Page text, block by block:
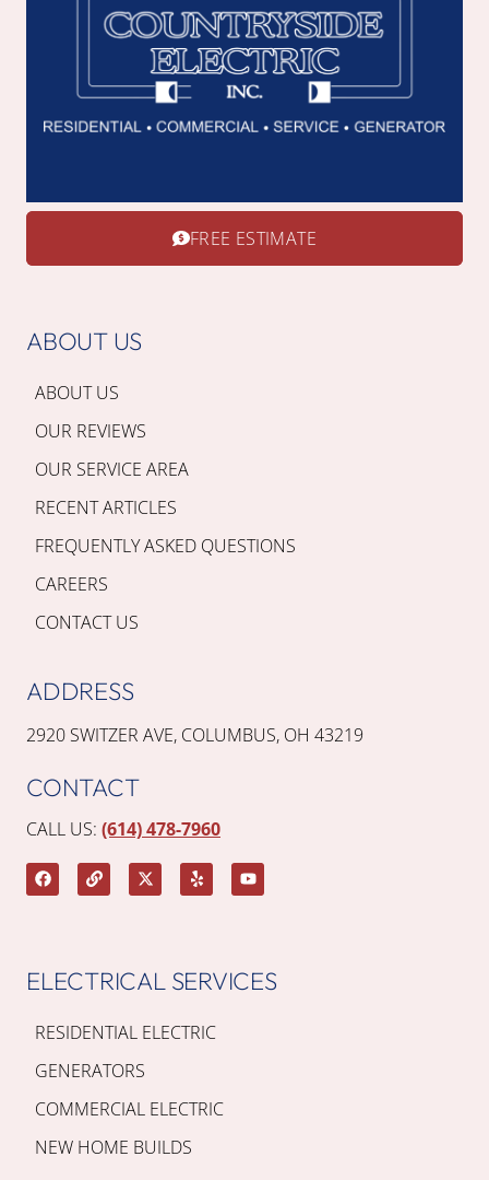
FREE ESTIMATE
ELECTRICAL SERVICES
RESIDENTIAL ELECTRIC
GENERATORS
COMMERCIAL ELECTRIC
NEW HOME BUILDS
ABOUT US
ABOUT US
OUR REVIEWS
OUR SERVICE AREA
RECENT ARTICLES
FREQUENTLY ASKED QUESTIONS
CAREERS
CONTACT US
ADDRESS
2920 SWITZER AVE, COLUMBUS, OH 43219
CONTACT
CALL US: (614) 478-7960